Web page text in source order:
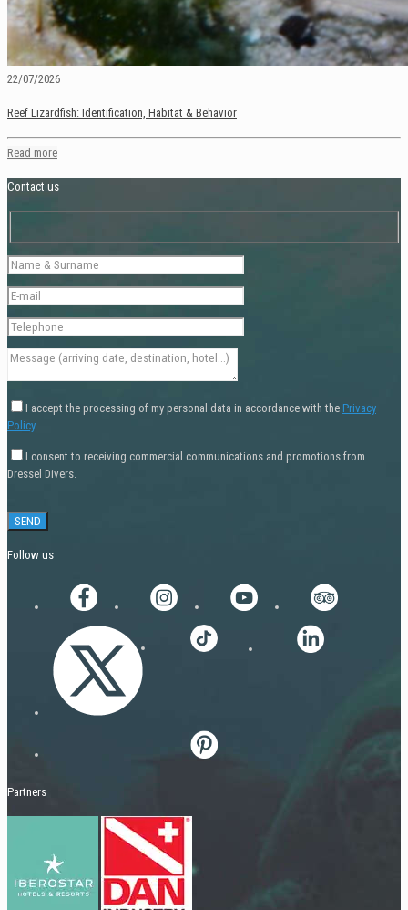
22/07/2026
Reef Lizardfish: Identification, Habitat & Behavior
Read more
Contact us
I accept the processing of my personal data in accordance with the Privacy
Policy.
I consent to receiving commercial communications and promotions from
Dressel Divers.
Follow us
Partners